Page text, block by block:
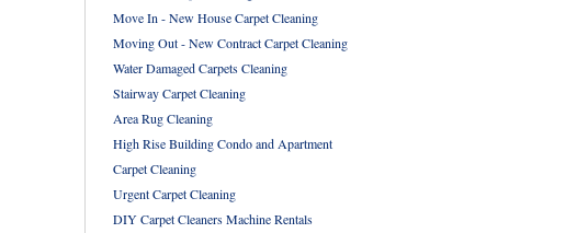
Move In - New House Carpet Cleaning
Moving Out - New Contract Carpet Cleaning
Water Damaged Carpets Cleaning
Stairway Carpet Cleaning
Area Rug Cleaning
High Rise Building Condo and Apartment
Carpet Cleaning
Urgent Carpet Cleaning
DIY Carpet Cleaners Machine Rentals